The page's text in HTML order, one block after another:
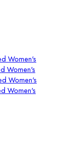
Women's
Women's
Women's
Women's